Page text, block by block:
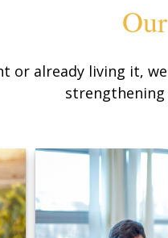
or already living it,